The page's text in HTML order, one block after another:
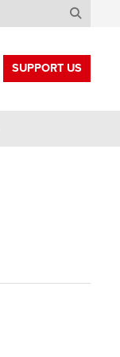
SUPPORT US